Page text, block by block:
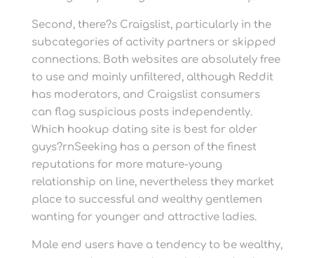
Second, there?s Craigslist, particularly in the
subcategories of activity partners or skipped
connections. Both websites are absolutely free
to use and mainly unfiltered, although Reddit
has moderators, and Craigslist consumers
can flag suspicious posts independently.
Which hookup dating site is best for older
guys?rnSeeking has a person of the finest
reputations for more mature-young
relationship on line, nevertheless they market
place to successful and wealthy gentlemen
wanting for younger and attractive ladies.
Male end users have a tendency to be wealthy,